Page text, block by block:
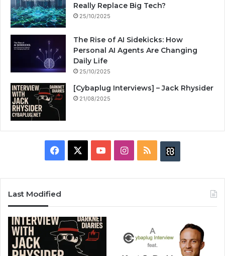
Really Replace Big Tech?
25/10/2025
The Rise of AI Sidekicks: How
Personal AI Agents Are Changing
Daily Life
25/10/2025
[Cybaplug Interviews] – Jack Rhysider
21/08/2025
c
e
b
o
T
I
t
a
w
i
Last Modified